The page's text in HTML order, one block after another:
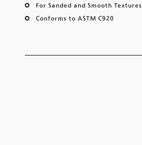
For Sanded and Smooth Textures
Conforms to ASTM C920